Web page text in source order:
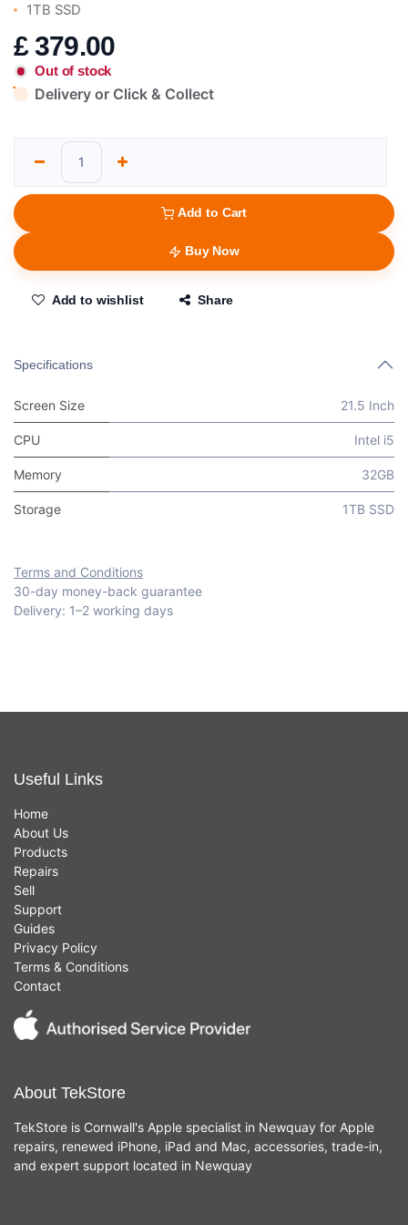
1TB SSD
£379.00
Out of stock
Delivery or Click & Collect
Add to Cart
Buy Now
Add to wishlist Share
Specifications
Screen Size 21.5 Inch
CPU Intel i5
Memory 32GB
Storage 1TB SSD
Terms and Conditions
30-day money-back guarantee
Delivery: 1–2 working days
Useful Links
Home
About Us
Products
Repairs
Sell
Support
Guides
Privacy Policy
Terms & Conditions
Contact
About TekStore
TekStore is Cornwall's Apple specialist in Newquay for Apple
repairs, renewed iPhone, iPad and Mac, accessories, trade-in,
and expert support located in Newquay